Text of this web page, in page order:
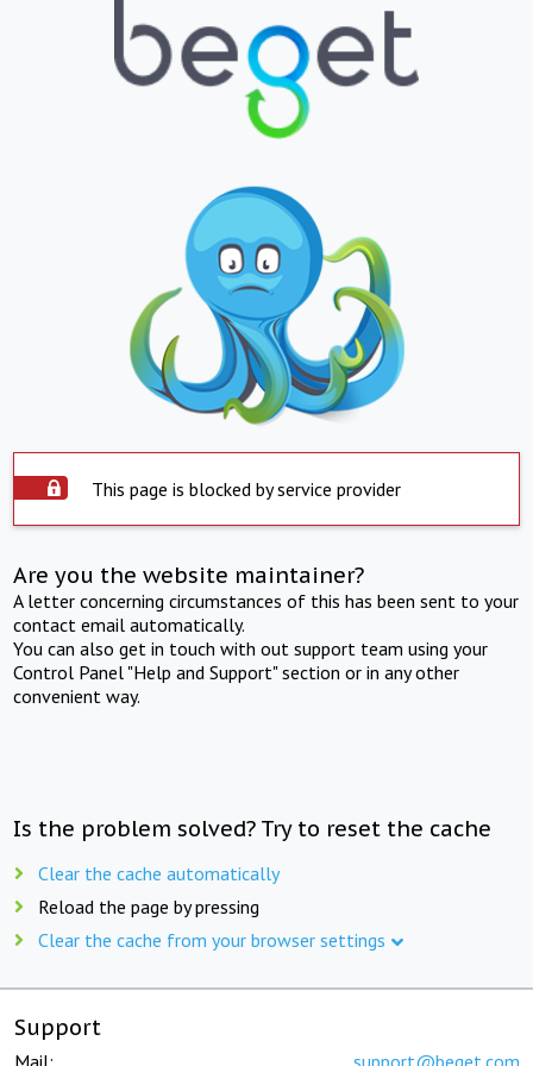
This page is blocked by service provider
Are you the website maintainer?
A letter concerning circumstances of this has been sent to your
contact email automatically.
You can also get in touch with out support team using your
Control Panel "Help and Support" section or in any other
convenient way.
Is the problem solved? Try to reset the cache
Clear the cache automatically
Reload the page by pressing
Clear the cache from your browser settings
Support
Mail: support@beget.com